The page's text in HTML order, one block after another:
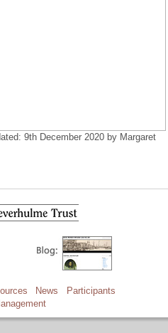
9th December 2020 by Margaret
News
Participants